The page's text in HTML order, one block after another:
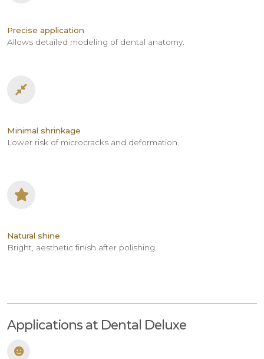
Precise application
Allows detailed modeling of dental anatomy.
Minimal shrinkage
Lower risk of microcracks and deformation.
Natural shine
Bright, aesthetic finish after polishing.
Applications at Dental Deluxe